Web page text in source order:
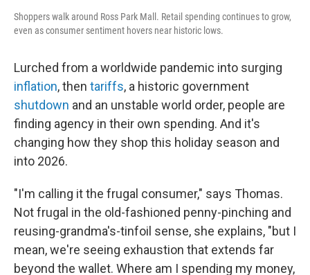
Shoppers walk around Ross Park Mall. Retail spending continues to grow,
even as consumer sentiment hovers near historic lows.
Lurched from a worldwide pandemic into surging
inflation, then tariffs, a historic government
shutdown and an unstable world order, people are
finding agency in their own spending. And it's
changing how they shop this holiday season and
into 2026.
"I'm calling it the frugal consumer," says Thomas.
Not frugal in the old-fashioned penny-pinching and
reusing-grandma's-tinfoil sense, she explains, "but I
mean, we're seeing exhaustion that extends far
beyond the wallet. Where am I spending my money,